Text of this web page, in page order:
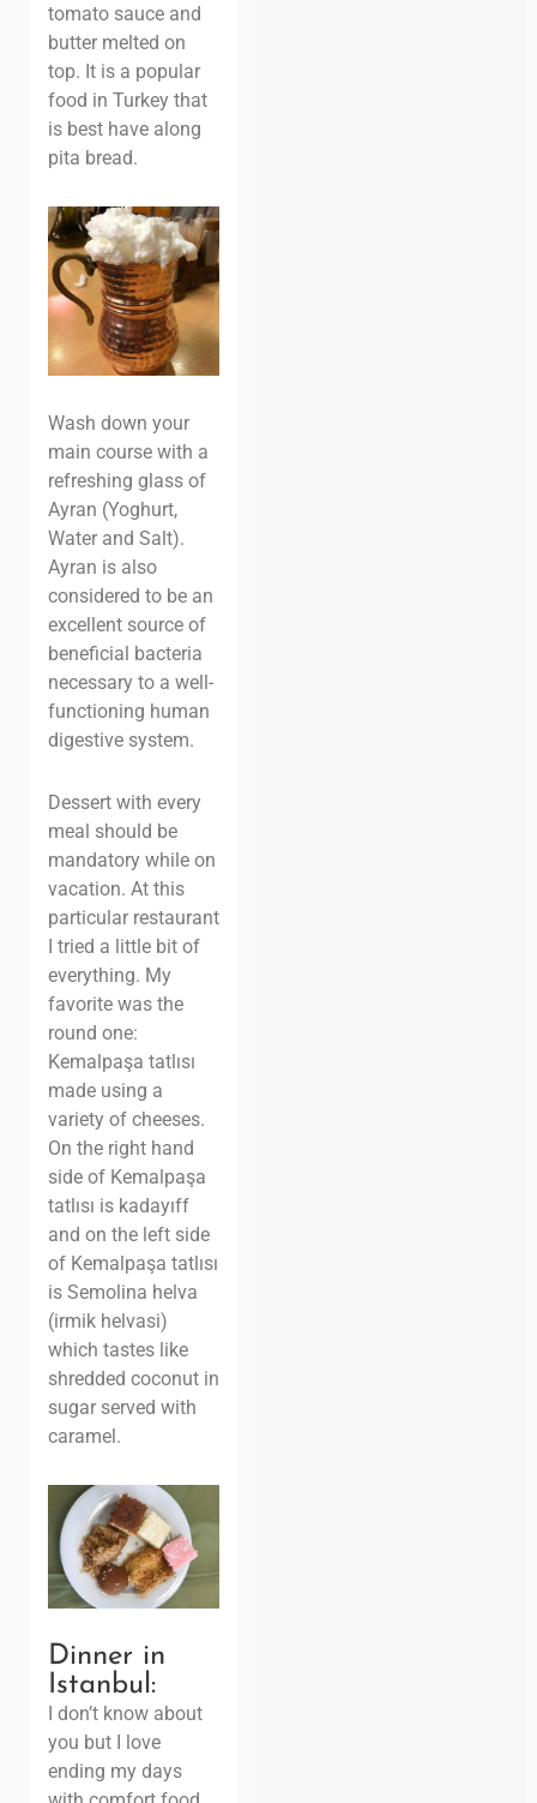
tomato sauce and
butter melted on
top. It is a popular
food in Turkey that
is best have along
pita bread.
Wash down your
main course with a
refreshing glass of
Ayran (Yoghurt,
Water and Salt).
Ayran is also
considered to be an
excellent source of
beneficial bacteria
necessary to a well-
functioning human
digestive system.
Dessert with every
meal should be
mandatory while on
vacation. At this
particular restaurant
I tried a little bit of
everything. My
favorite was the
round one:
Kemalpaşa tatlısı
made using a
variety of cheeses.
On the right hand
side of Kemalpaşa
tatlısı is kadayıff
and on the left side
of Kemalpaşa tatlısı
is Semolina helva
(irmik helvasi)
which tastes like
shredded coconut in
sugar served with
caramel.
Dinner in
Istanbul:
I don’t know about
you but I love
ending my days